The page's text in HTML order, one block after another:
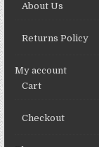
About Us
Returns Policy
My account
Cart
Checkout